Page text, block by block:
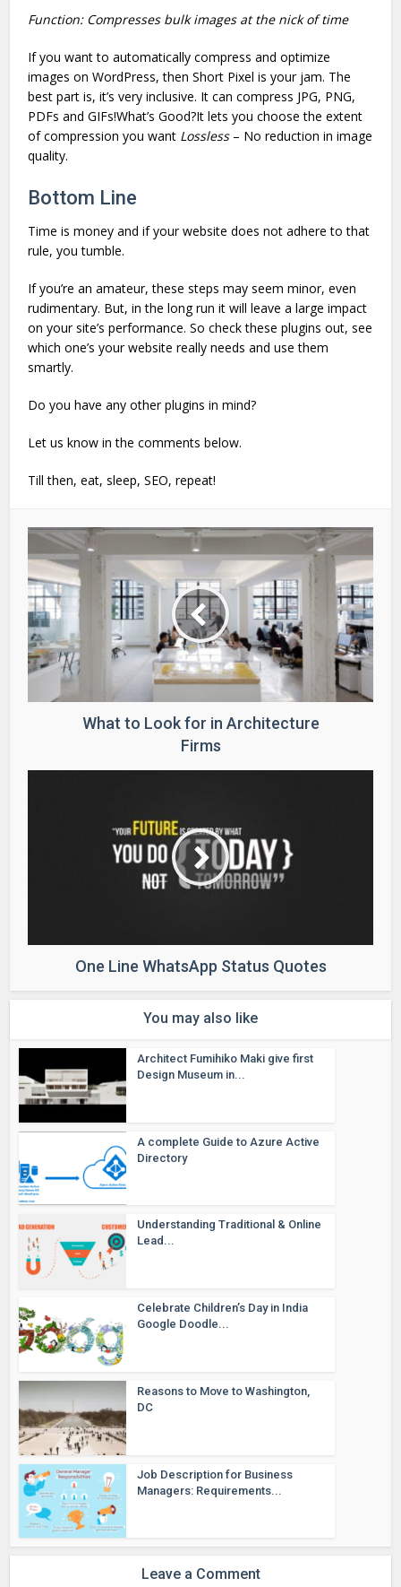
Function: Compresses bulk images at the nick of time
If you want to automatically compress and optimize
images on WordPress, then Short Pixel is your jam. The
best part is, it’s very inclusive. It can compress JPG, PNG,
PDFs and GIFs!What’s Good?It lets you choose the extent
of compression you want Lossless – No reduction in image
quality.
Bottom Line
Time is money and if your website does not adhere to that
rule, you tumble.
If you’re an amateur, these steps may seem minor, even
rudimentary. But, in the long run it will leave a large impact
on your site’s performance. So check these plugins out, see
which one’s your website really needs and use them
smartly.
Do you have any other plugins in mind?
Let us know in the comments below.
Till then, eat, sleep, SEO, repeat!
What to Look for in Architecture
Firms
One Line WhatsApp Status Quotes
You may also like
Architect Fumihiko Maki give first
Design Museum in...
A complete Guide to Azure Active
Directory
Understanding Traditional & Online
Lead...
Celebrate Children’s Day in India
Google Doodle...
Reasons to Move to Washington,
DC
Job Description for Business
Managers: Requirements...
Leave a Comment